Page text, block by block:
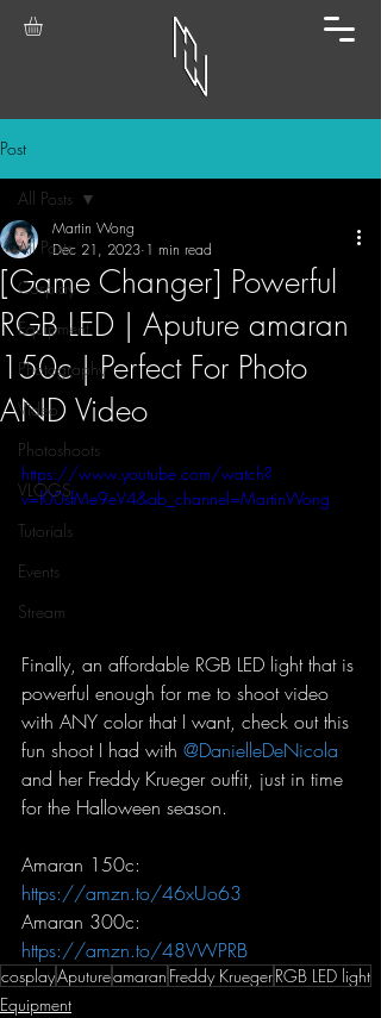
Post
All Posts
Cosplay
Equipment
Photography
Video
Photoshoots
VLOGS
Tutorials
Events
Stream
All Posts
[Game Changer] Powerful
RGB LED | Aputure amaran
150c | Perfect For Photo
AND Video
Martin Wong
Dec 21, 2023 1 min read
https://www.youtube.com/watch?
v=f00sfMe9eV4&ab_channel=MartinWong
Finally, an affordable RGB LED light that is
powerful enough for me to shoot video
with ANY color that I want, check out this
fun shoot I had with @DanielleDeNicola
and her Freddy Krueger outfit, just in time
for the Halloween season.
Amaran 150c:
https://amzn.to/46xUo63
Amaran 300c:
https://amzn.to/48VWPRB
cosplayAputureamaran Freddy KruegerRGB LED light
Equipment